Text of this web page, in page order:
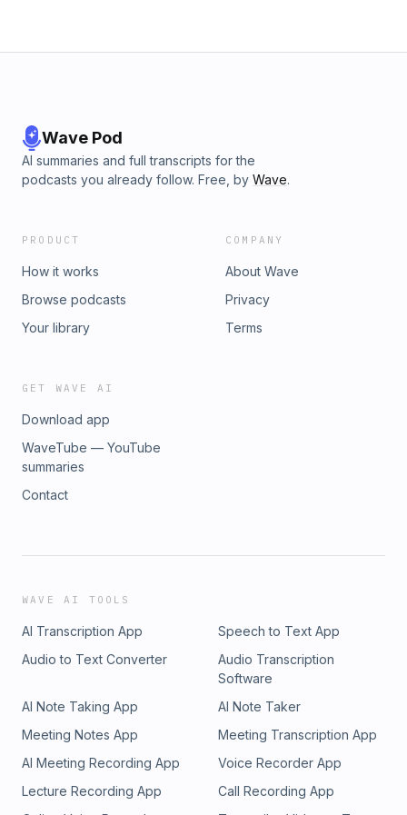
Wave Pod
AI summaries and full transcripts for the
podcasts you already follow. Free, by Wave.
PRODUCT
How it works
Browse podcasts
Your library
COMPANY
About Wave
Privacy
Terms
GET WAVE AI
Download app
WaveTube — YouTube
summaries
Contact
WAVE AI TOOLS
AI Transcription App
Speech to Text App
Audio to Text Converter
Audio Transcription
Software
AI Note Taking App
AI Note Taker
Meeting Notes App
Meeting Transcription App
AI Meeting Recording App
Voice Recorder App
Lecture Recording App
Call Recording App